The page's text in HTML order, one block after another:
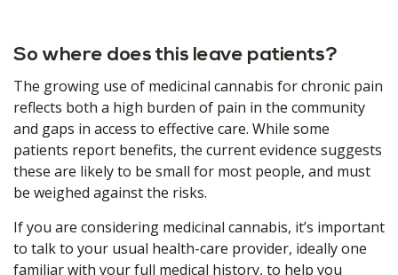
So where does this leave patients?
The growing use of medicinal cannabis for chronic pain
reflects both a high burden of pain in the community
and gaps in access to effective care. While some
patients report benefits, the current evidence suggests
these are likely to be small for most people, and must
be weighed against the risks.
If you are considering medicinal cannabis, it’s important
to talk to your usual health-care provider, ideally one
familiar with your full medical history, to help you